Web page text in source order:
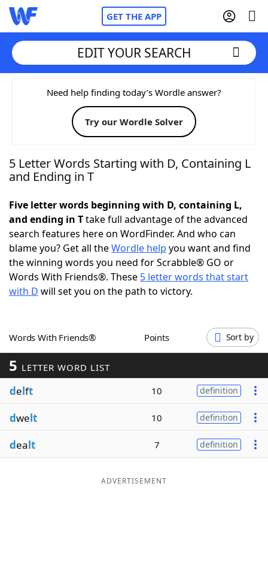
GET THE APP
Home
Words With FriendsCheat
NYT Crossplay Cheat
Today's NYT Games Hints & Answers
Word Games Helpers
Word ListMaker
Our Brands
EDIT YOUR SEARCH
Need help finding today’s Wordle answer?
Try our Wordle Solver
5 Letter Words Starting with D, Containing L
and Ending in T
Five letter words beginning with D, containing L,
and ending in Ttake full advantage of the advanced
search features here on WordFinder. And who can
blame you? Get all theWordle help you want and find
the winning words you need for Scrabble® GO or
Words With Friends®. These 5 letter words that start
with D will set you on the path to victory.
Words With Friends® Points Sort by
5 LETTER WORD LIST
delft 10 definition
dwelt 10 definition
dealt 7 definition
ADVERTISEMENT